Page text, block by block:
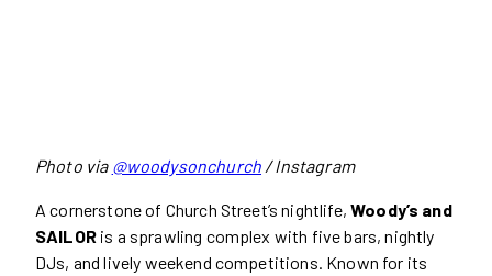
Photo via @woodysonchurch / Instagram
A cornerstone of Church Street’s nightlife,Woody’s and
SAILORis a sprawling complex with five bars, nightly
DJs, and lively weekend competitions. Known for its